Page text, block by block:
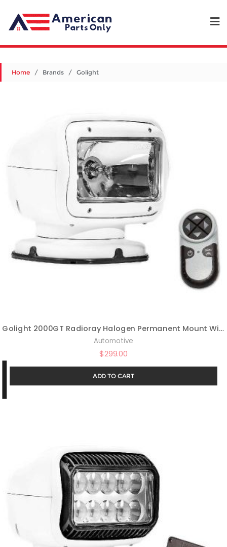
Home / Brands / Golight
Golight 2000GT Radioray Halogen Permanent Mount Wireless Handheld Remote-White
Automotive
$299.00
ADD TO CART